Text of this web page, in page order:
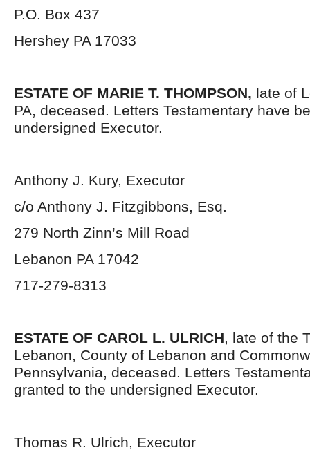
P.O. Box 437
Hershey PA 17033
ESTATE OF MARIE T. THOMPSON, late of
PA, deceased. Letters Testamentary have
undersigned Executor.
Anthony J. Kury, Executor
c/o Anthony J. Fitzgibbons, Esq.
279 North Zinn’s Mill Road
Lebanon PA 17042
717-279-8313
ESTATE OF CAROL L. ULRICH, late of the
Lebanon, County of Lebanon and
Pennsylvania, deceased. Letters
granted to the undersigned Executor.
Thomas R. Ulrich, Executor